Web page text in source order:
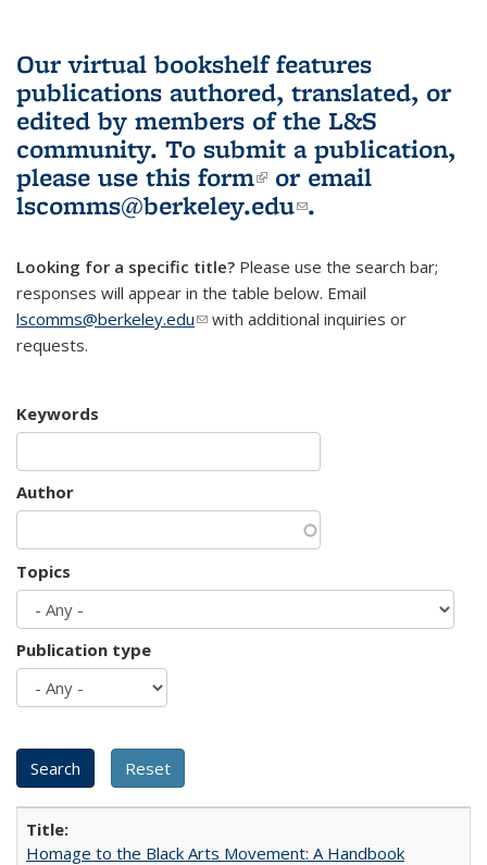
Our virtual bookshelf features
publications authored, translated, or
edited by members of the L&S
community. To submit a publication,
please use this form(link is external)
or email
lscomms@berkeley.edu(link sends e-
.
Looking for a specific title? Please use the search bar;
responses will appear in the table below. Email
lscomms@berkeley.edu(link sends e-mail)
with additional inquiries or
requests.
Keywords
Author
Topics
Publication type
Homage to the Black Arts Movement: A Handbook